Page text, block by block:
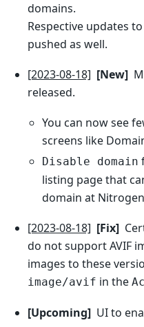
domains.
Respective updates
pushed as well.
[2023-08-18] [New]
released.
You can now see
screens like
Disable domain
listing page that
domain at
[2023-08-18] [Fix]
do not support AVIF
images to these
image/avif in the
[Upcoming]UI to